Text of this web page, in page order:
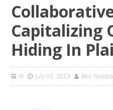
Capitalizing
Hiding In
AI July 02, 2023 Ben